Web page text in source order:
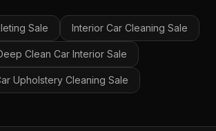
Sale Interior Car Cleaning Sale
Clean Car Interior Sale
Upholstery Cleaning Sale